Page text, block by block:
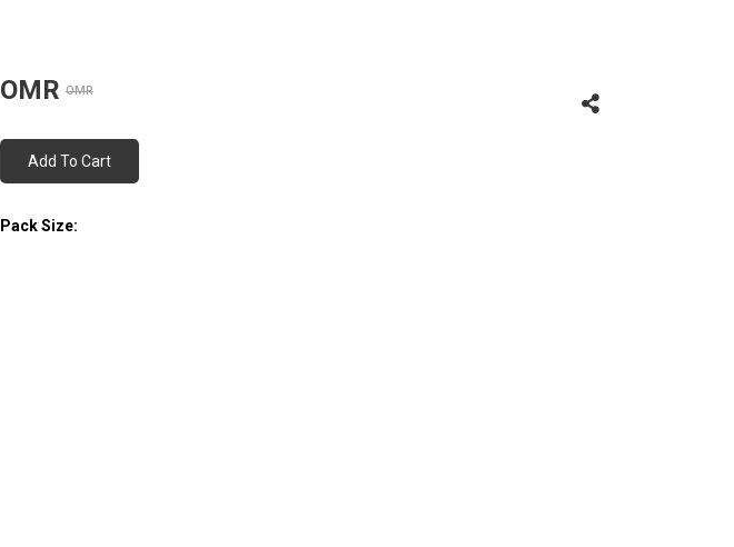
OMR OMR
Add To Cart
Pack Size: